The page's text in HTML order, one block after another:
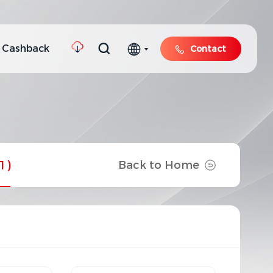
Contact
Back to Home